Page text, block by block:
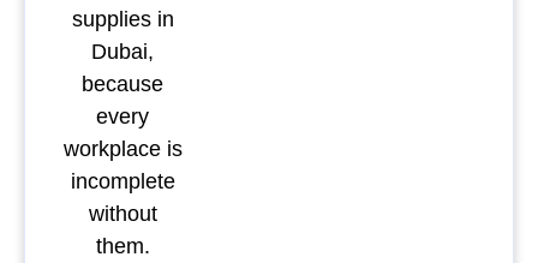
supplies in
Dubai,
because
every
workplace is
incomplete
without
them.